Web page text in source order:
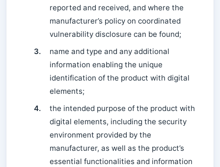
reported and received, and where the
manufacturer’s policy on coordinated
vulnerability disclosure can be found;
3.
name and type and any additional
information enabling the unique
identification of the product with digital
elements;
4.
the intended purpose of the product with
digital elements, including the security
environment provided by the
manufacturer, as well as the product’s
essential functionalities and information